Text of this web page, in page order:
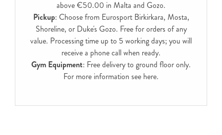
above €50.00 in Malta and Gozo.
Pickup: Choose from Eurosport Birkirkara, Mosta,
Shoreline, or Duke's Gozo. Free for orders of any
value. Processing time up to 5 working days; you will
receive a phone call when ready.
Gym Equipment: Free delivery to ground floor only.
For more information see here.